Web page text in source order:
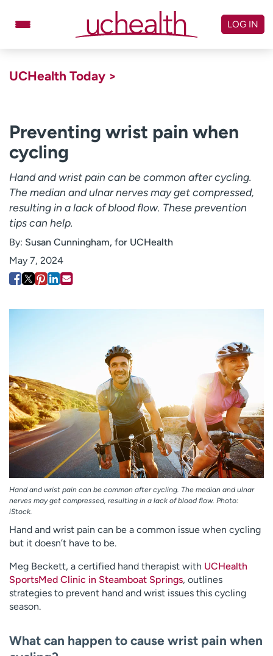
Billing & pricing
Give
Log in to My Health Connection
About UCHealth
Classes & events
Ready. Set. CO.
Employees
l
p
m
e
f
i
n
LOG IN
UCHealth Today >
Preventing wrist pain when
cycling
Hand and wrist pain can be common after cycling.
The median and ulnar nerves may get compressed,
resulting in a lack of blood flow. These prevention
tips can help.
By: Susan Cunningham, for UCHealth
May 7, 2024
Hand and wrist pain can be common after cycling. The median and ulnar
nerves may get compressed, resulting in a lack of blood flow. Photo:
iStock.
Hand and wrist pain can be a common issue when cycling
but it doesn’t have to be.
Meg Beckett, a certified hand therapist with UCHealth
SportsMed Clinic in Steamboat Springs, outlines
strategies to prevent hand and wrist issues this cycling
season.
What can happen to cause wrist pain when